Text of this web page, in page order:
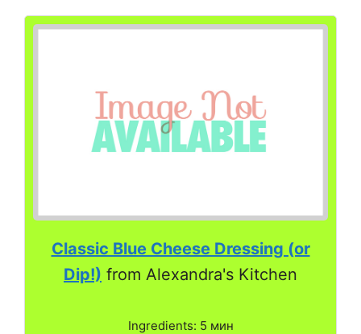
Classic Blue Cheese Dressing (or
Dip!) from Alexandra's Kitchen
Ingredients: 5 мин